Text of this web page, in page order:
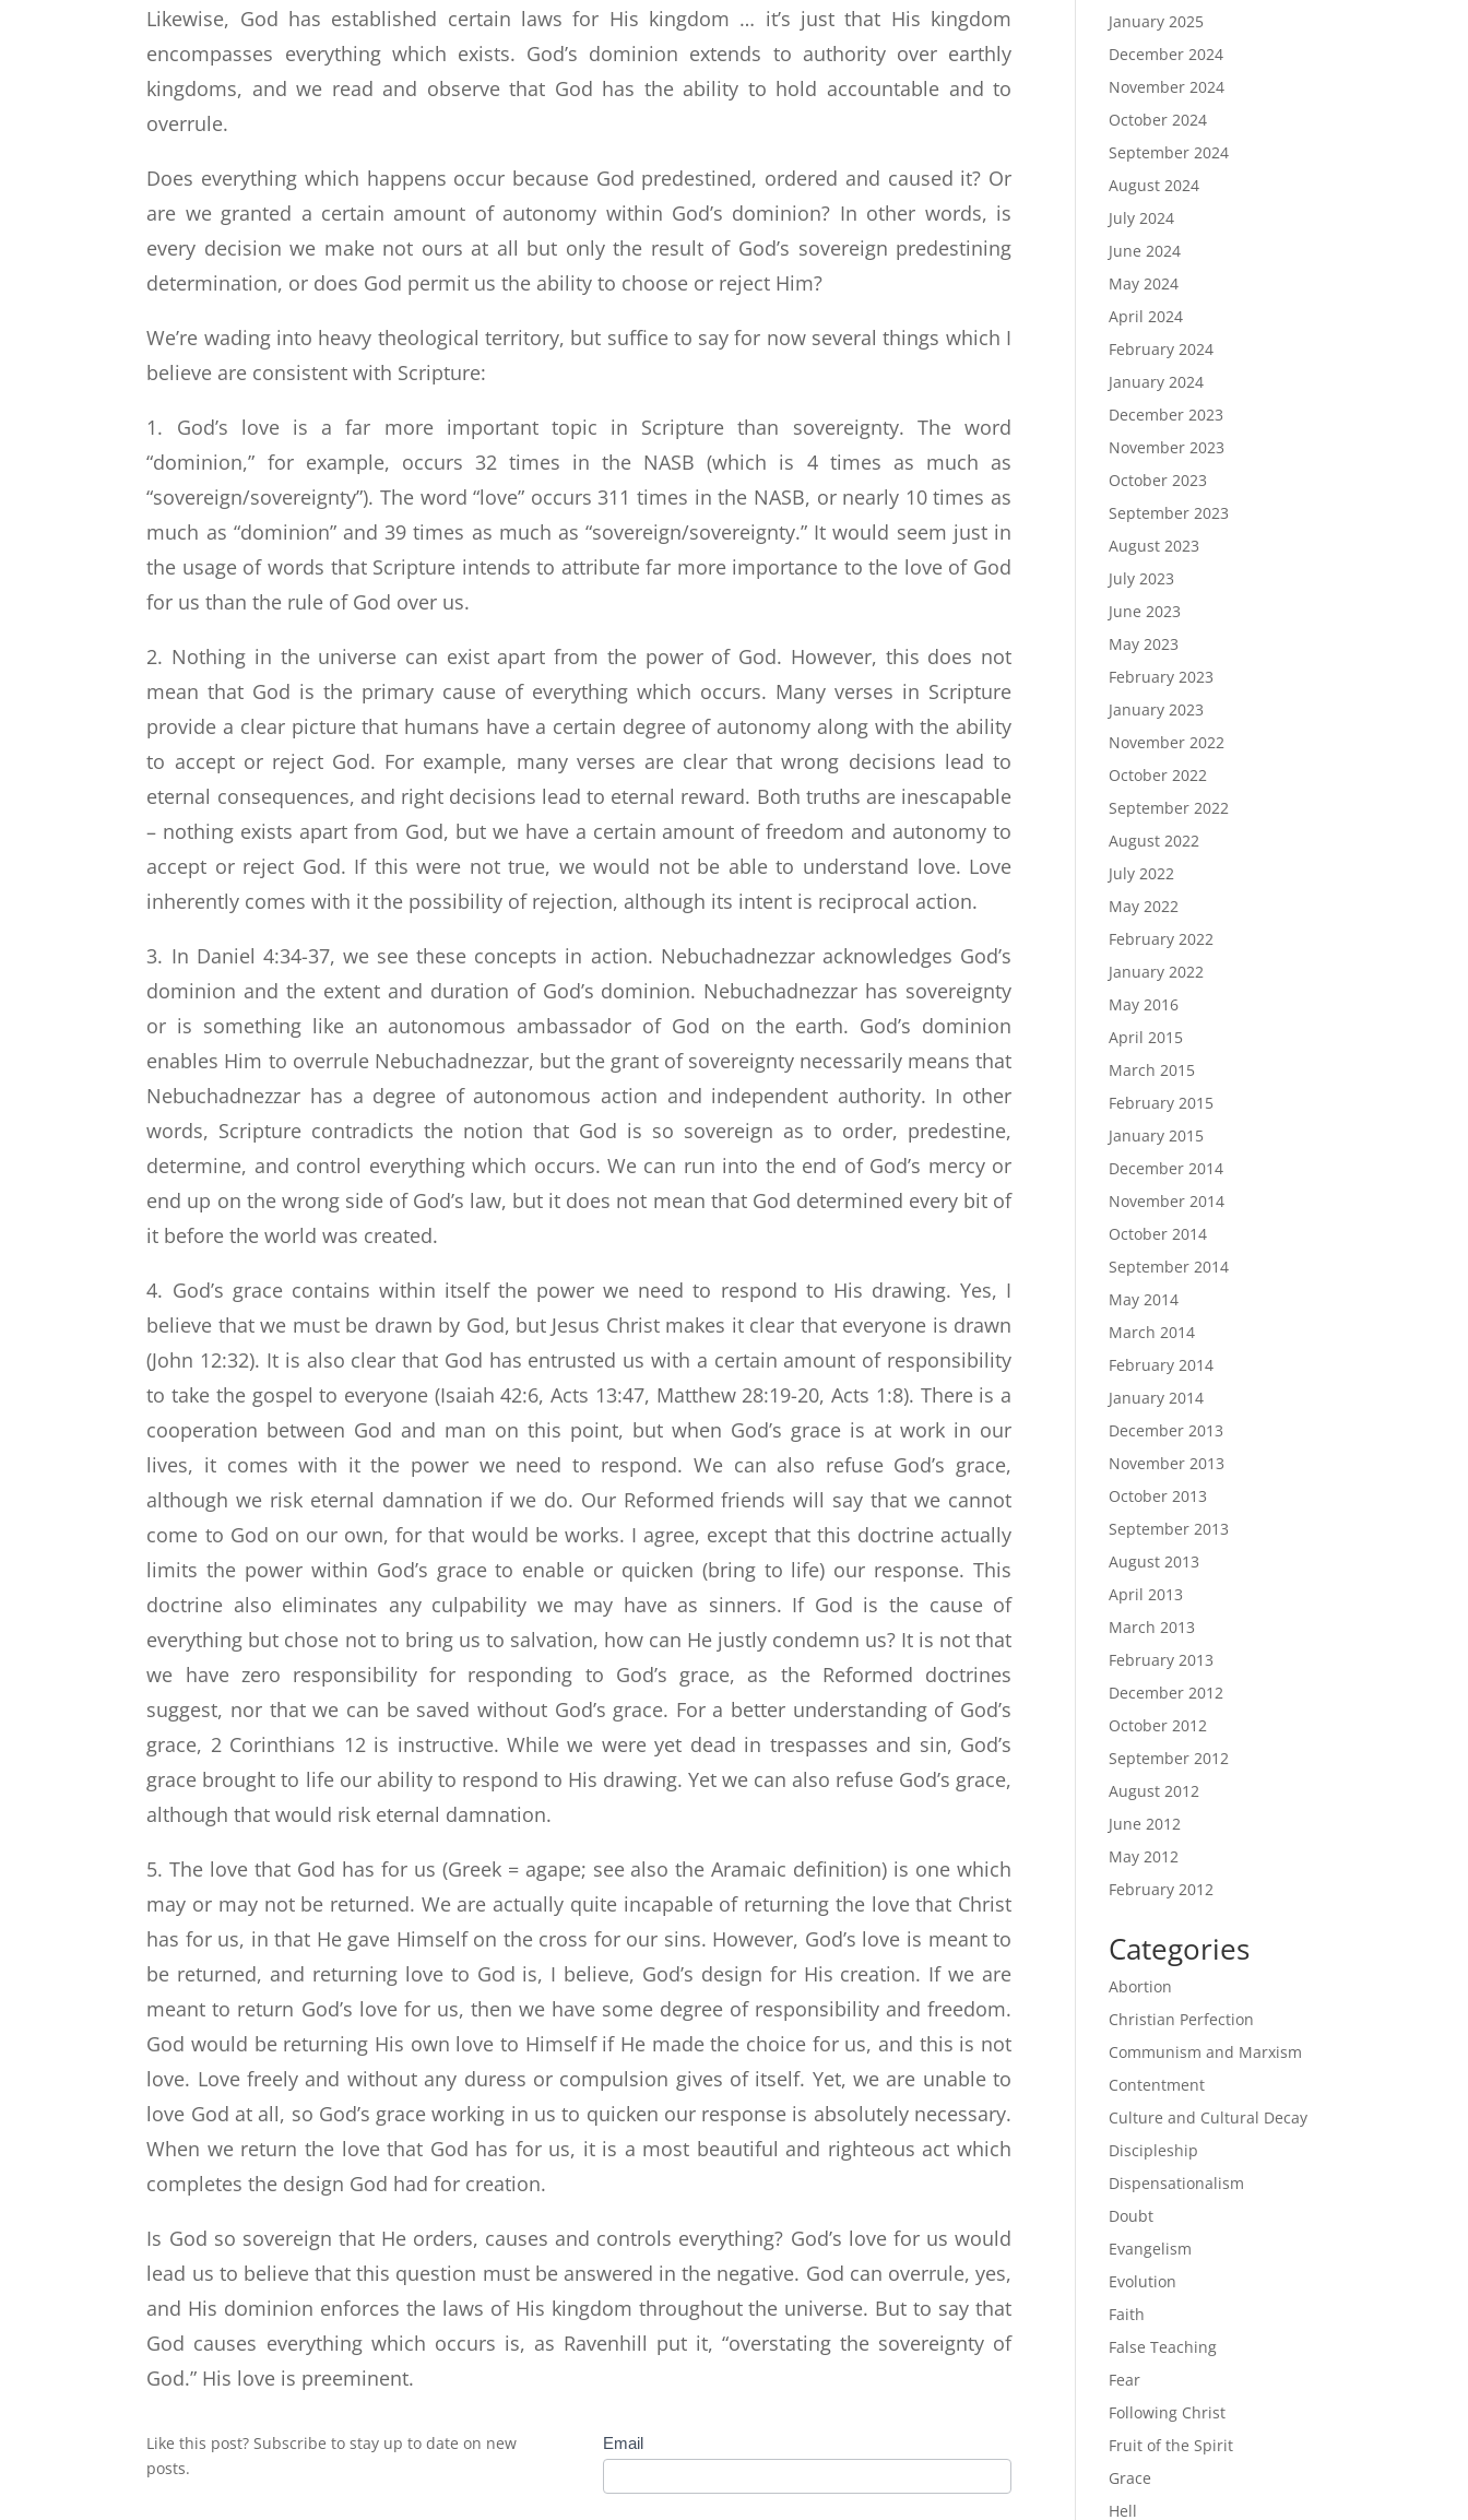
Likewise, God has established certain laws for His kingdom … it’s just that His kingdom
encompasses everything which exists. God’s dominion extends to authority over earthly
kingdoms, and we read and observe that God has the ability to hold accountable and to
overrule.
Does everything which happens occur because God predestined, ordered and caused it? Or
are we granted a certain amount of autonomy within God’s dominion? In other words, is
every decision we make not ours at all but only the result of God’s sovereign predestining
determination, or does God permit us the ability to choose or reject Him?
We’re wading into heavy theological territory, but suffice to say for now several things which I
believe are consistent with Scripture:
1. God’s love is a far more important topic in Scripture than sovereignty. The word
“dominion,” for example, occurs 32 times in the NASB (which is 4 times as much as
“sovereign/sovereignty”). The word “love” occurs 311 times in the NASB, or nearly 10 times as
much as “dominion” and 39 times as much as “sovereign/sovereignty.” It would seem just in
the usage of words that Scripture intends to attribute far more importance to the love of God
for us than the rule of God over us.
2. Nothing in the universe can exist apart from the power of God. However, this does not
mean that God is the primary cause of everything which occurs. Many verses in Scripture
provide a clear picture that humans have a certain degree of autonomy along with the ability
to accept or reject God. For example, many verses are clear that wrong decisions lead to
eternal consequences, and right decisions lead to eternal reward. Both truths are inescapable
– nothing exists apart from God, but we have a certain amount of freedom and autonomy to
accept or reject God. If this were not true, we would not be able to understand love. Love
inherently comes with it the possibility of rejection, although its intent is reciprocal action.
3. In Daniel 4:34-37, we see these concepts in action. Nebuchadnezzar acknowledges God’s
dominion and the extent and duration of God’s dominion. Nebuchadnezzar has sovereignty
or is something like an autonomous ambassador of God on the earth. God’s dominion
enables Him to overrule Nebuchadnezzar, but the grant of sovereignty necessarily means that
Nebuchadnezzar has a degree of autonomous action and independent authority. In other
words, Scripture contradicts the notion that God is so sovereign as to order, predestine,
determine, and control everything which occurs. We can run into the end of God’s mercy or
end up on the wrong side of God’s law, but it does not mean that God determined every bit of
it before the world was created.
4. God’s grace contains within itself the power we need to respond to His drawing. Yes, I
believe that we must be drawn by God, but Jesus Christ makes it clear that everyone is drawn
(John 12:32). It is also clear that God has entrusted us with a certain amount of responsibility
to take the gospel to everyone (Isaiah 42:6, Acts 13:47, Matthew 28:19-20, Acts 1:8). There is a
cooperation between God and man on this point, but when God’s grace is at work in our
lives, it comes with it the power we need to respond. We can also refuse God’s grace,
although we risk eternal damnation if we do. Our Reformed friends will say that we cannot
come to God on our own, for that would be works. I agree, except that this doctrine actually
limits the power within God’s grace to enable or quicken (bring to life) our response. This
doctrine also eliminates any culpability we may have as sinners. If God is the cause of
everything but chose not to bring us to salvation, how can He justly condemn us? It is not that
we have zero responsibility for responding to God’s grace, as the Reformed doctrines
suggest, nor that we can be saved without God’s grace. For a better understanding of God’s
grace, 2 Corinthians 12 is instructive. While we were yet dead in trespasses and sin, God’s
grace brought to life our ability to respond to His drawing. Yet we can also refuse God’s grace,
although that would risk eternal damnation.
5. The love that God has for us (Greek = agape; see also the Aramaic definition) is one which
may or may not be returned. We are actually quite incapable of returning the love that Christ
has for us, in that He gave Himself on the cross for our sins. However, God’s love is meant to
be returned, and returning love to God is, I believe, God’s design for His creation. If we are
meant to return God’s love for us, then we have some degree of responsibility and freedom.
God would be returning His own love to Himself if He made the choice for us, and this is not
love. Love freely and without any duress or compulsion gives of itself. Yet, we are unable to
love God at all, so God’s grace working in us to quicken our response is absolutely necessary.
When we return the love that God has for us, it is a most beautiful and righteous act which
completes the design God had for creation.
Is God so sovereign that He orders, causes and controls everything? God’s love for us would
lead us to believe that this question must be answered in the negative. God can overrule, yes,
and His dominion enforces the laws of His kingdom throughout the universe. But to say that
God causes everything which occurs is, as Ravenhill put it, “overstating the sovereignty of
God.” His love is preeminent.
Like this post? Subscribe to stay up to date on new
posts.
Subscribe
Email
January 2025
December 2024
November 2024
October 2024
September 2024
August 2024
July 2024
June 2024
May 2024
April 2024
February 2024
January 2024
December 2023
November 2023
October 2023
September 2023
August 2023
July 2023
June 2023
May 2023
February 2023
January 2023
November 2022
October 2022
September 2022
August 2022
July 2022
May 2022
February 2022
January 2022
May 2016
April 2015
March 2015
February 2015
January 2015
December 2014
November 2014
October 2014
September 2014
May 2014
March 2014
February 2014
January 2014
December 2013
November 2013
October 2013
September 2013
August 2013
April 2013
March 2013
February 2013
December 2012
October 2012
September 2012
August 2012
June 2012
May 2012
February 2012
Categories
Abortion
Christian Perfection
Communism and Marxism
Contentment
Culture and Cultural Decay
Discipleship
Dispensationalism
Doubt
Evangelism
Evolution
Faith
False Teaching
Fear
Following Christ
Fruit of the Spirit
Grace
Hell